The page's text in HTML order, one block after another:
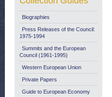
Biographies
Press Releases of the Council:
1975-1994
Summits and the European
Council (1961-1995)
Western European Union
Private Papers
Guide to European Economy